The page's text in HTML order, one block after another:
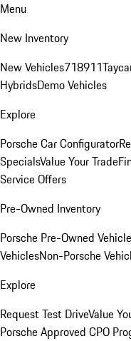
Menu
New Inventory
New Vehicles718911
HybridsDemo Vehicles
Explore
Porsche Car Configurator
SpecialsValue Your Trade
Service Offers
Pre-Owned Inventory
Porsche Pre-Owned
VehiclesNon-Porsche
Explore
Request Test DriveValue
Porsche Approved CPO